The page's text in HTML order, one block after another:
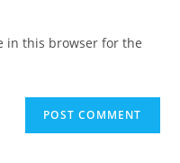
in this browser for the